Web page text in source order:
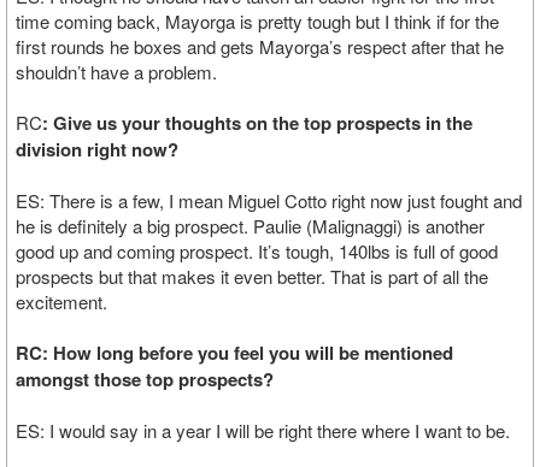
time coming back, Mayorga is pretty tough but I think if for the
first rounds he boxes and gets Mayorga’s respect after that he
shouldn’t have a problem.
RC: Give us your thoughts on the top prospects in the
division right now?
ES: There is a few, I mean Miguel Cotto right now just fought and
he is definitely a big prospect. Paulie (Malignaggi) is another
good up and coming prospect. It’s tough, 140lbs is full of good
prospects but that makes it even better. That is part of all the
excitement.
RC: How long before you feel you will be mentioned
amongst those top prospects?
ES: I would say in a year I will be right there where I want to be.